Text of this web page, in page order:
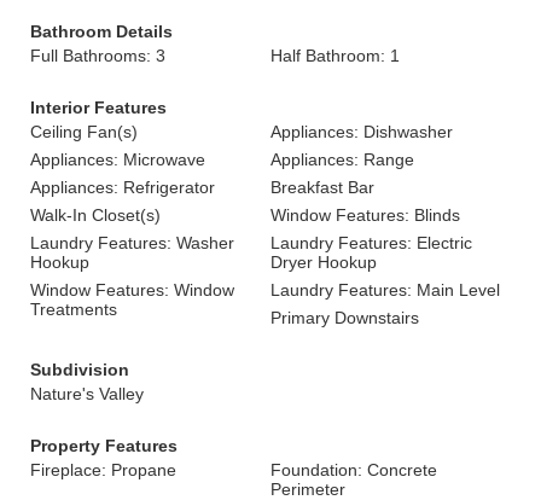
Bathroom Details
Full Bathrooms: 3
Half Bathroom: 1
Interior Features
Ceiling Fan(s)
Appliances: Dishwasher
Appliances: Microwave
Appliances: Range
Appliances: Refrigerator
Breakfast Bar
Walk-In Closet(s)
Window Features: Blinds
Laundry Features: Washer
Hookup
Laundry Features: Electric
Dryer Hookup
Window Features: Window
Treatments
Laundry Features: Main Level
Primary Downstairs
Subdivision
Nature's Valley
Property Features
Fireplace: Propane
Foundation: Concrete
Perimeter